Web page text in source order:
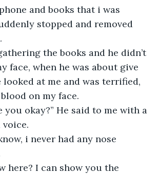
and books that i was
stopped and removed
the books and he didn’t
face, when he was about give
looked at me and was terrified,
on my face.
you okay?” He said to me with a
i never had any nose
here? I can show you the